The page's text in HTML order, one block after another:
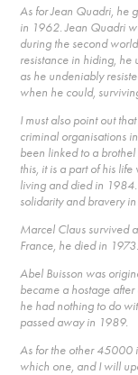
As for Jean Quadri, he
in 1962. Jean Quadri
during the second
resistance in hiding, he
as he undeniably
when he could,
I must also point out
criminal organisations
been linked to a
this, it is a part of his
living and died in
solidarity and bravery
Marcel Claus survived
France, he died in 1973.
Abel Buisson was
became a hostage
he had nothing to do
passed away in 1989.
As for the other 45000
which one, and I will